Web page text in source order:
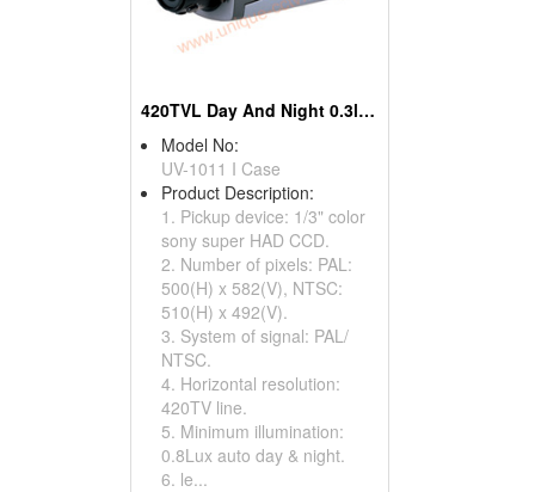
420TVL Day And Night 0.3lux Sony CCD Box Cameras
Model No:
UV-1011 I Case
Product Description:
1. Pickup device: 1/3" color
sony super HAD CCD.
2. Number of pixels: PAL:
500(H) x 582(V), NTSC:
510(H) x 492(V).
3. System of signal: PAL/
NTSC.
4. Horizontal resolution:
420TV line.
5. Minimum illumination:
0.8Lux auto day & night.
6. le...